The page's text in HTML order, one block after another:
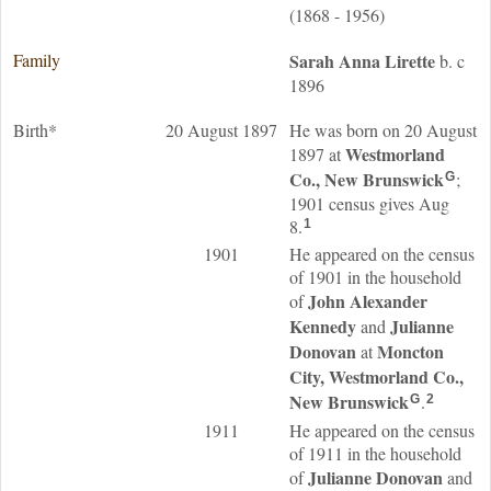
(1868 - 1956)
Family
Sarah AnnaLiretteb. c
1896
Birth*
20 August 1897 He was born on 20 August
1897 atWestmorland
Co., New BrunswickG;
1901 census gives Aug
8.1
1901
He appeared on the census
of 1901 in the household
ofJohn Alexander
Kennedyand Julianne
DonovanatMoncton
City, Westmorland Co.,
New BrunswickG.2
1911
He appeared on the census
of 1911 in the household
ofJulianneDonovanand